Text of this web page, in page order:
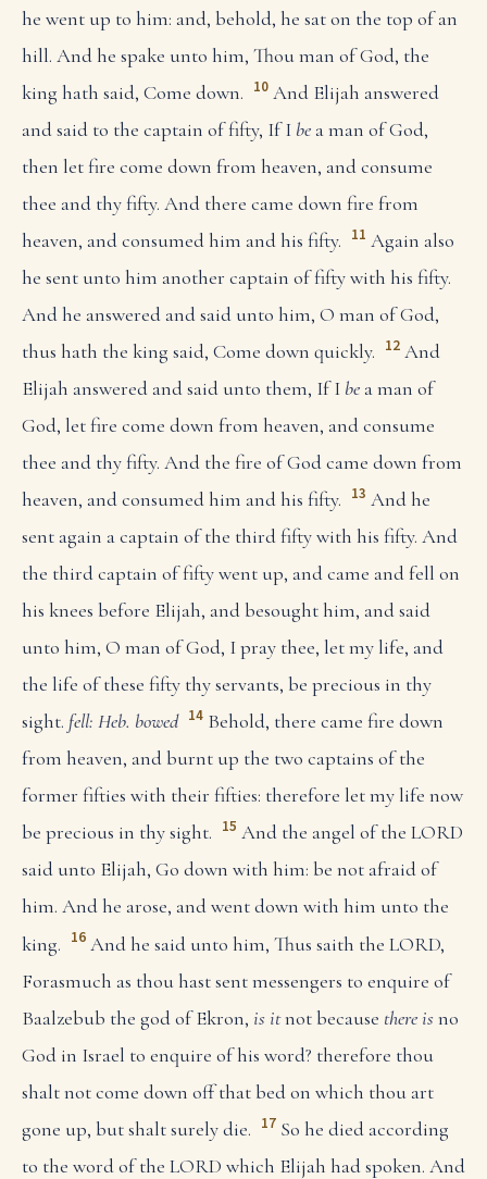
he went up to him: and, behold, he sat on the top of an
hill. And he spake unto him, Thou man of God, the
king hath said, Come down. 10 And Elijah answered
and said to the captain of fifty, If I be a man of God,
then let fire come down from heaven, and consume
thee and thy fifty. And there came down fire from
heaven, and consumed him and his fifty. 11 Again also
he sent unto him another captain of fifty with his fifty.
And he answered and said unto him, O man of God,
thus hath the king said, Come down quickly. 12 And
Elijah answered and said unto them, If I be a man of
God, let fire come down from heaven, and consume
thee and thy fifty. And the fire of God came down from
heaven, and consumed him and his fifty. 13 And he
sent again a captain of the third fifty with his fifty. And
the third captain of fifty went up, and came and fell on
his knees before Elijah, and besought him, and said
unto him, O man of God, I pray thee, let my life, and
the life of these fifty thy servants, be precious in thy
sight. fell: Heb. bowed 14 Behold, there came fire down
from heaven, and burnt up the two captains of the
former fifties with their fifties: therefore let my life now
be precious in thy sight. 15 And the angel of the LORD
said unto Elijah, Go down with him: be not afraid of
him. And he arose, and went down with him unto the
king. 16 And he said unto him, Thus saith the LORD,
Forasmuch as thou hast sent messengers to enquire of
Baalzebub the god of Ekron, is itnot because there isno
God in Israel to enquire of his word? therefore thou
shalt not come down off that bed on which thou art
gone up, but shalt surely die. 17 So he died according
to the word of the LORD which Elijah had spoken. And